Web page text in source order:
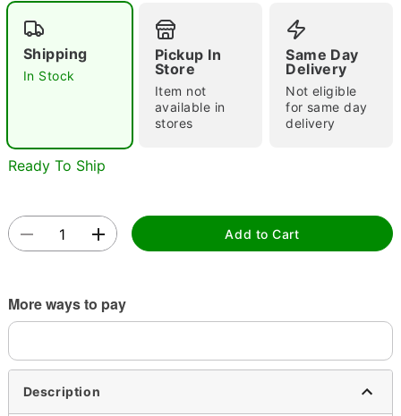
Double tap to zoom
Shipping
In Stock
Pickup In
Store
Item not
available in
stores
Same Day
Delivery
Not eligible
for same day
delivery
Ready To Ship
Add to Cart
More ways to pay
Description